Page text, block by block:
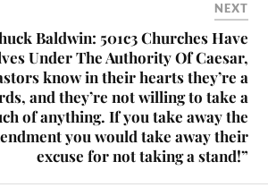
NEXT
Baldwin: 501c3 Churches Have
Under The Authority Of Caesar,
know in their hearts they’re a
and they’re not willing to take a
of anything. If you take away the
you would take away their
excuse for not taking a stand!”